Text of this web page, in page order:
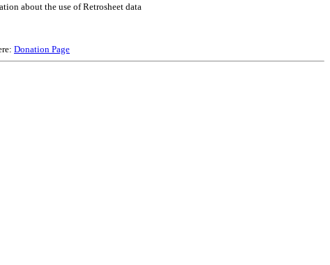
about the use of Retrosheet data
Donation Page